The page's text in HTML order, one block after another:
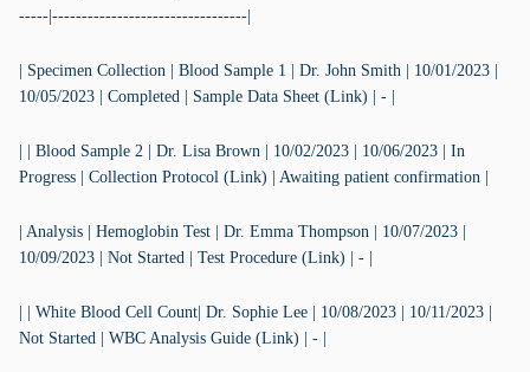
-----|---------------------------------|
| Specimen Collection | Blood Sample 1 | Dr. John Smith | 10/01/2023 |
10/05/2023 | Completed | Sample Data Sheet (Link) | - |
| | Blood Sample 2 | Dr. Lisa Brown | 10/02/2023 | 10/06/2023 | In
Progress | Collection Protocol (Link) | Awaiting patient confirmation |
| Analysis | Hemoglobin Test | Dr. Emma Thompson | 10/07/2023 |
10/09/2023 | Not Started | Test Procedure (Link) | - |
| | White Blood Cell Count| Dr. Sophie Lee | 10/08/2023 | 10/11/2023 |
Not Started | WBC Analysis Guide (Link) | - |